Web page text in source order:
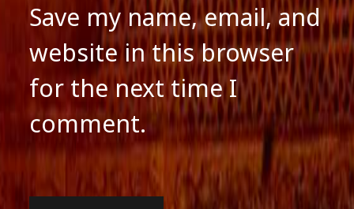
Save my name, email, and
website in this browser
for the next time I
comment.